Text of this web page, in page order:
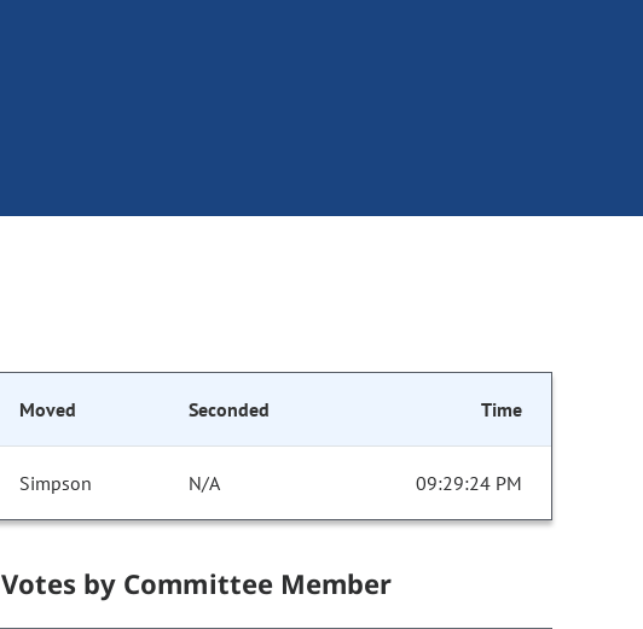
Moved Seconded Time
Simpson N/A 09:29:24 PM
Votes by Committee Member